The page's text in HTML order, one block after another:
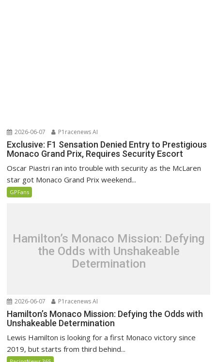
2026-06-07 P1racenews AI
Exclusive: F1 Sensation Denied Entry to Prestigious
Monaco Grand Prix, Requires Security Escort
Oscar Piastri ran into trouble with security as the McLaren
star got Monaco Grand Prix weekend...
GPFans
Hamilton’s Monaco Mission: Defying
the Odds with Unshakeable
Determination
2026-06-07 P1racenews AI
Hamilton’s Monaco Mission: Defying the Odds with
Unshakeable Determination
Lewis Hamilton is looking for a first Monaco victory since
2019, but starts from third behind...